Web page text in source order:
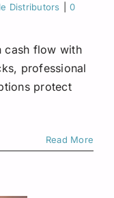
Distributors
0
cash flow with
professional
protect
Read More